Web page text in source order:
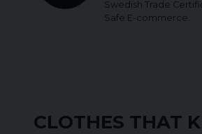
Swedish Trade
Safe E-commerce.
CLOTHES THAT